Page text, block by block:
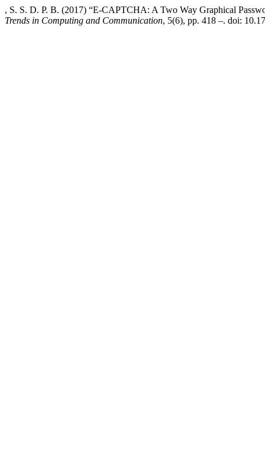
, S. S. D. P. B. (2017) “E-CAPTCHA: A Two Way Graphical
Trends in Computing and Communication, 5(6), pp. 418 –. doi: